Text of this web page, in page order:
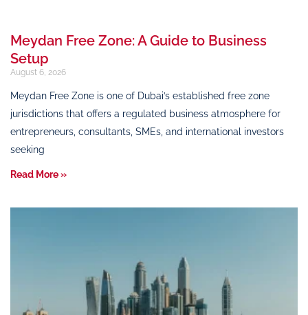
Meydan Free Zone: A Guide to Business
Setup
August 6, 2026
Meydan Free Zone is one of Dubai’s established free zone
jurisdictions that offers a regulated business atmosphere for
entrepreneurs, consultants, SMEs, and international investors
seeking
Read More »